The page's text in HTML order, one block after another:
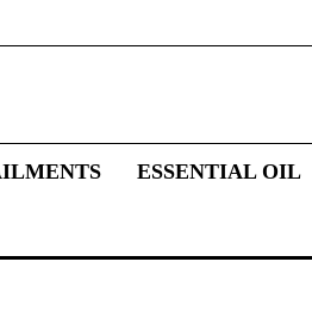
ESSENTIAL OIL